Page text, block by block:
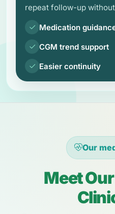
repeat follow-up
Medication
CGM trend support
Easier continuity
Our
Meet